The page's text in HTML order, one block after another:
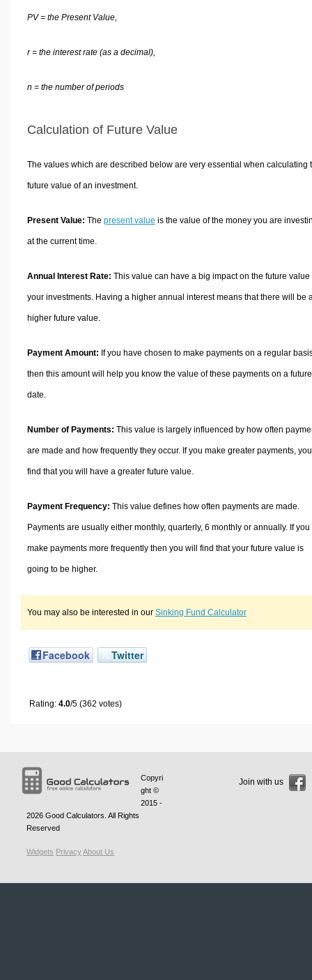
PV = the Present Value,
r = the interest rate (as a decimal),
n = the number of periods
Calculation of Future Value
The values which are described below are very essential when calculating
future value of an investment.
Present Value: The present value is the value of the money you are
at the current time.
Annual Interest Rate: This value can have a big impact on the future value
your investments. Having a higher annual interest means that there will be
higher future value.
Payment Amount: If you have chosen to make payments on a regular
then this amount will help you know the value of these payments on a future
date.
Number of Payments: This value is largely influenced by how often
are made and how frequently they occur. If you make greater payments,
find that you will have a greater future value.
Payment Frequency: This value defines how often payments are made.
Payments are usually either monthly, quarterly, 6 monthly or annually. If you
make payments more frequently then you will find that your future value is
going to be higher.
You may also be interested in our Sinking Fund Calculator
Facebook Twitter
Rating: 4.0/5 (362 votes)
Copyri
ght ©
2015 -
2026 Good Calculators . All Rights
Reserved
Widgets PrivacyAbout Us
Join with us